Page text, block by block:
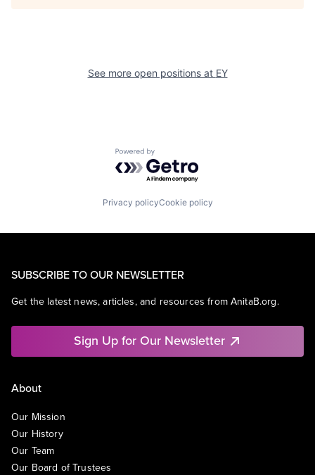
See more open positions at EY
Powered by Getro.com
Privacy policyCookie policy
SUBSCRIBE TO OUR NEWSLETTER
Get the latest news, articles, and resources from AnitaB.org.
Sign Up for Our Newsletter
About
Our Mission
Our History
Our Team
Our Board of Trustees